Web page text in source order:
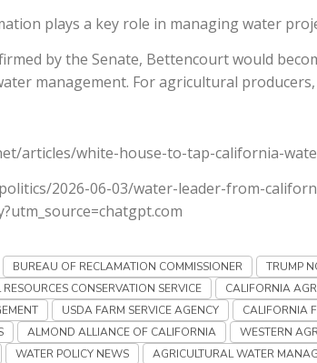
plays a key role in managing water
by the Senate, Bettencourt would
management. For agricultural
articles/white-house-to-tap-california-
2026-06-03/water-leader-from-
BUREAU OF RECLAMATION COMMISSIONER TRUMP
CONSERVATION SERVICE CALIFORNIA
USDA FARM SERVICE AGENCY CALIFORNIA
ALMOND ALLIANCE OF CALIFORNIA WESTERN
WATER POLICY NEWS AGRICULTURAL WATER